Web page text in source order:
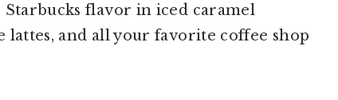
flavor in iced caramel
lattes, and all your favorite coffee shop